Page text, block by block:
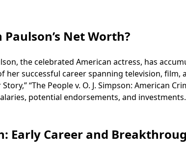
Net Worth?
the celebrated American actress, has
her successful career spanning television,
“The People v. O. J. Simpson: American
potential endorsements, and investments.
Early Career and